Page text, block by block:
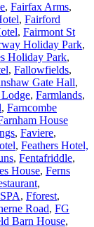
, Fairfax Arms,
, Fairford
, Fairmont St
Holiday Park,
Holiday Park,
, Fallowfields,
Gate Hall,
, Farmlands,
, Farncombe
House
, Faviere,
, Feathers Hotel,
, Fentafriddle,
House, Ferns
,
, Fforest,
Road, FG
Barn House,